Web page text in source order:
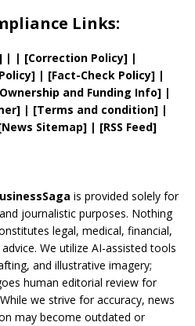
Links:
| | [Correction Policy] |
] | [Fact-Check Policy] |
Ownership and Funding Info] |
| [Terms and condition] |
News Sitemap] | [RSS Feed]
is provided solely for
journalistic purposes. Nothing
legal, medical, financial,
We utilize AI-assisted tools
and illustrative imagery;
human editorial review for
While we strive for accuracy, news
may become outdated or